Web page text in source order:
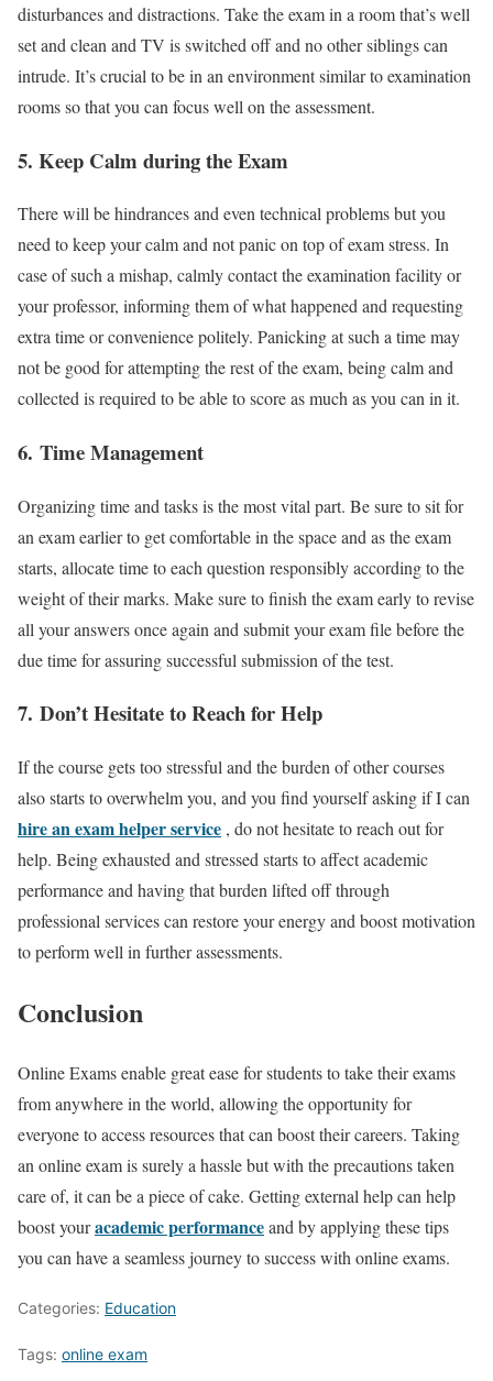
disturbances and distractions. Take the exam in a room that’s well
set and clean and TV is switched off and no other siblings can
intrude. It’s crucial to be in an environment similar to examination
rooms so that you can focus well on the assessment.
5. Keep Calm during the Exam
There will be hindrances and even technical problems but you
need to keep your calm and not panic on top of exam stress. In
case of such a mishap, calmly contact the examination facility or
your professor, informing them of what happened and requesting
extra time or convenience politely. Panicking at such a time may
not be good for attempting the rest of the exam, being calm and
collected is required to be able to score as much as you can in it.
6. Time Management
Organizing time and tasks is the most vital part. Be sure to sit for
an exam earlier to get comfortable in the space and as the exam
starts, allocate time to each question responsibly according to the
weight of their marks. Make sure to finish the exam early to revise
all your answers once again and submit your exam file before the
due time for assuring successful submission of the test.
7. Don’t Hesitate to Reach for Help
If the course gets too stressful and the burden of other courses
also starts to overwhelm you, and you find yourself asking if I can
hire an exam helper service , do not hesitate to reach out for
help. Being exhausted and stressed starts to affect academic
performance and having that burden lifted off through
professional services can restore your energy and boost motivation
to perform well in further assessments.
Conclusion
Online Exams enable great ease for students to take their exams
from anywhere in the world, allowing the opportunity for
everyone to access resources that can boost their careers. Taking
an online exam is surely a hassle but with the precautions taken
care of, it can be a piece of cake. Getting external help can help
boost youracademic performanceand by applying these tips
you can have a seamless journey to success with online exams.
Categories: Education
Tags: online exam